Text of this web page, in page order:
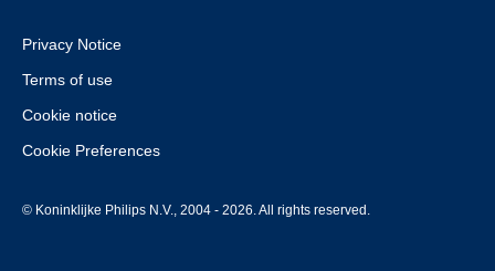
Privacy Notice
Terms of use
Cookie notice
Cookie Preferences
© Koninklijke Philips N.V., 2004 - 2026. All rights reserved.